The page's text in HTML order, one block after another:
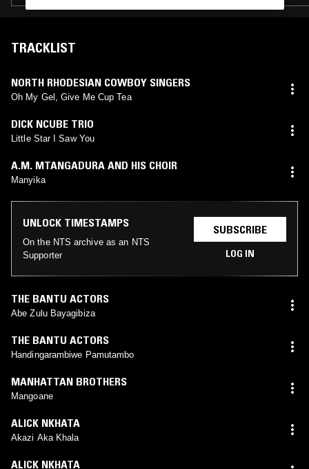
TRACKLIST
NORTH RHODESIAN COWBOY SINGERS
Oh My Gel, Give Me Cup Tea
DICK NCUBE TRIO
Little Star I Saw You
A.M. MTANGADURA AND HIS CHOIR
Manyika
UNLOCK TIMESTAMPS
On the NTS archive as an NTS
Supporter
SUBSCRIBE
LOG IN
THE BANTU ACTORS
Abe Zulu Bayagibiza
THE BANTU ACTORS
Handingarambiwe Pamutambo
MANHATTAN BROTHERS
Mangoane
ALICK NKHATA
Akazi Aka Khala
ALICK NKHATA